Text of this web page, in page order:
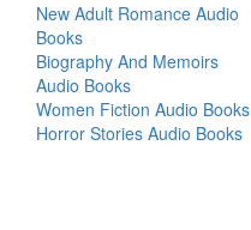
New Adult Romance Audio
Books
Biography And Memoirs
Audio Books
Women Fiction Audio Books
Horror Stories Audio Books